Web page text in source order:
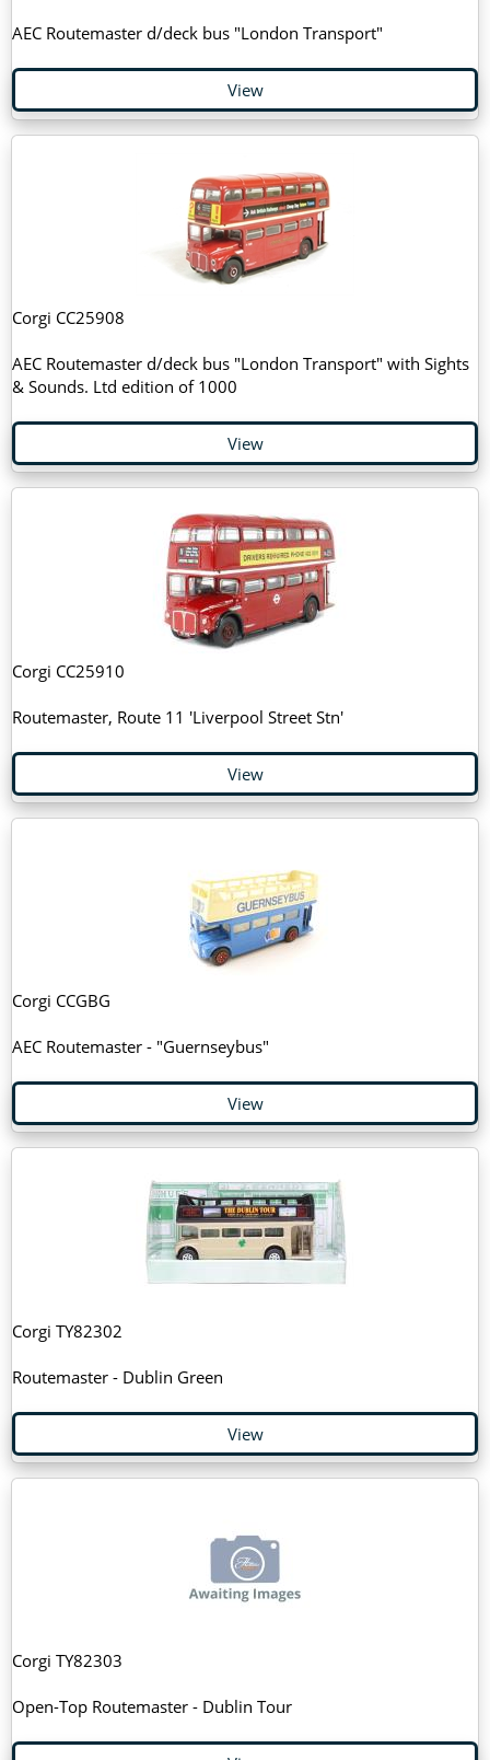
AEC Routemaster d/deck bus "London Transport"
View
Corgi CC25908
AEC Routemaster d/deck bus "London Transport" with Sights
& Sounds. Ltd edition of 1000
View
Corgi CC25910
Routemaster, Route 11 'Liverpool Street Stn'
View
Corgi CCGBG
AEC Routemaster - "Guernseybus"
View
Corgi TY82302
Routemaster - Dublin Green
View
Corgi TY82303
Open-Top Routemaster - Dublin Tour